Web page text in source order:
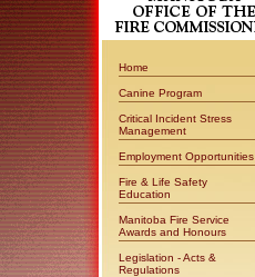
Home
Canine Program
Critical Incident Stress
Management
Employment Opportunities
Fire & Life Safety
Education
Manitoba Fire Service
Awards and Honours
Legislation - Acts &
Regulations